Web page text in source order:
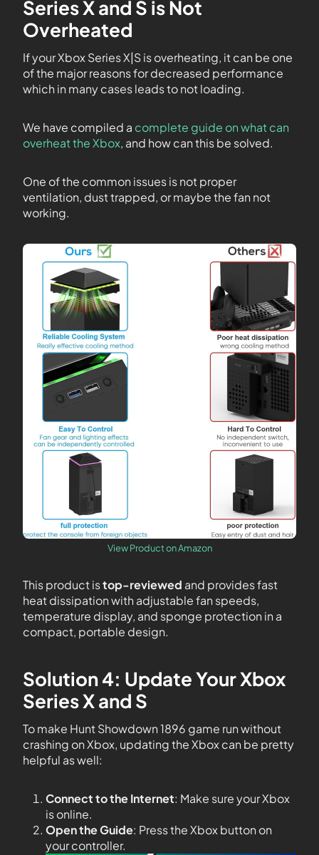
Series X and S is Not
Overheated
If your Xbox Series X|S is overheating, it can be one
of the major reasons for decreased performance
which in many cases leads to not loading.
We have compiled a complete guide on what can
overheat the Xbox, and how can this be solved.
One of the common issues is not proper
ventilation, dust trapped, or maybe the fan not
working.
View Product on Amazon
This product istop-reviewed and provides fast
heat dissipation with adjustable fan speeds,
temperature display, and sponge protection in a
compact, portable design.
Solution 4: Update Your Xbox
Series X and S
To make Hunt Showdown 1896 game run without
crashing on Xbox, updating the Xbox can be pretty
helpful as well:
Connect to the Internet: Make sure your Xbox
is online.
Open the Guide: Press the Xbox button on
your controller.